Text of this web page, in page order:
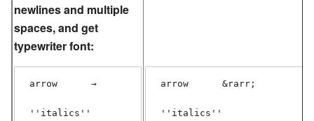
newlines and multiple
spaces, and get
typewriter font: